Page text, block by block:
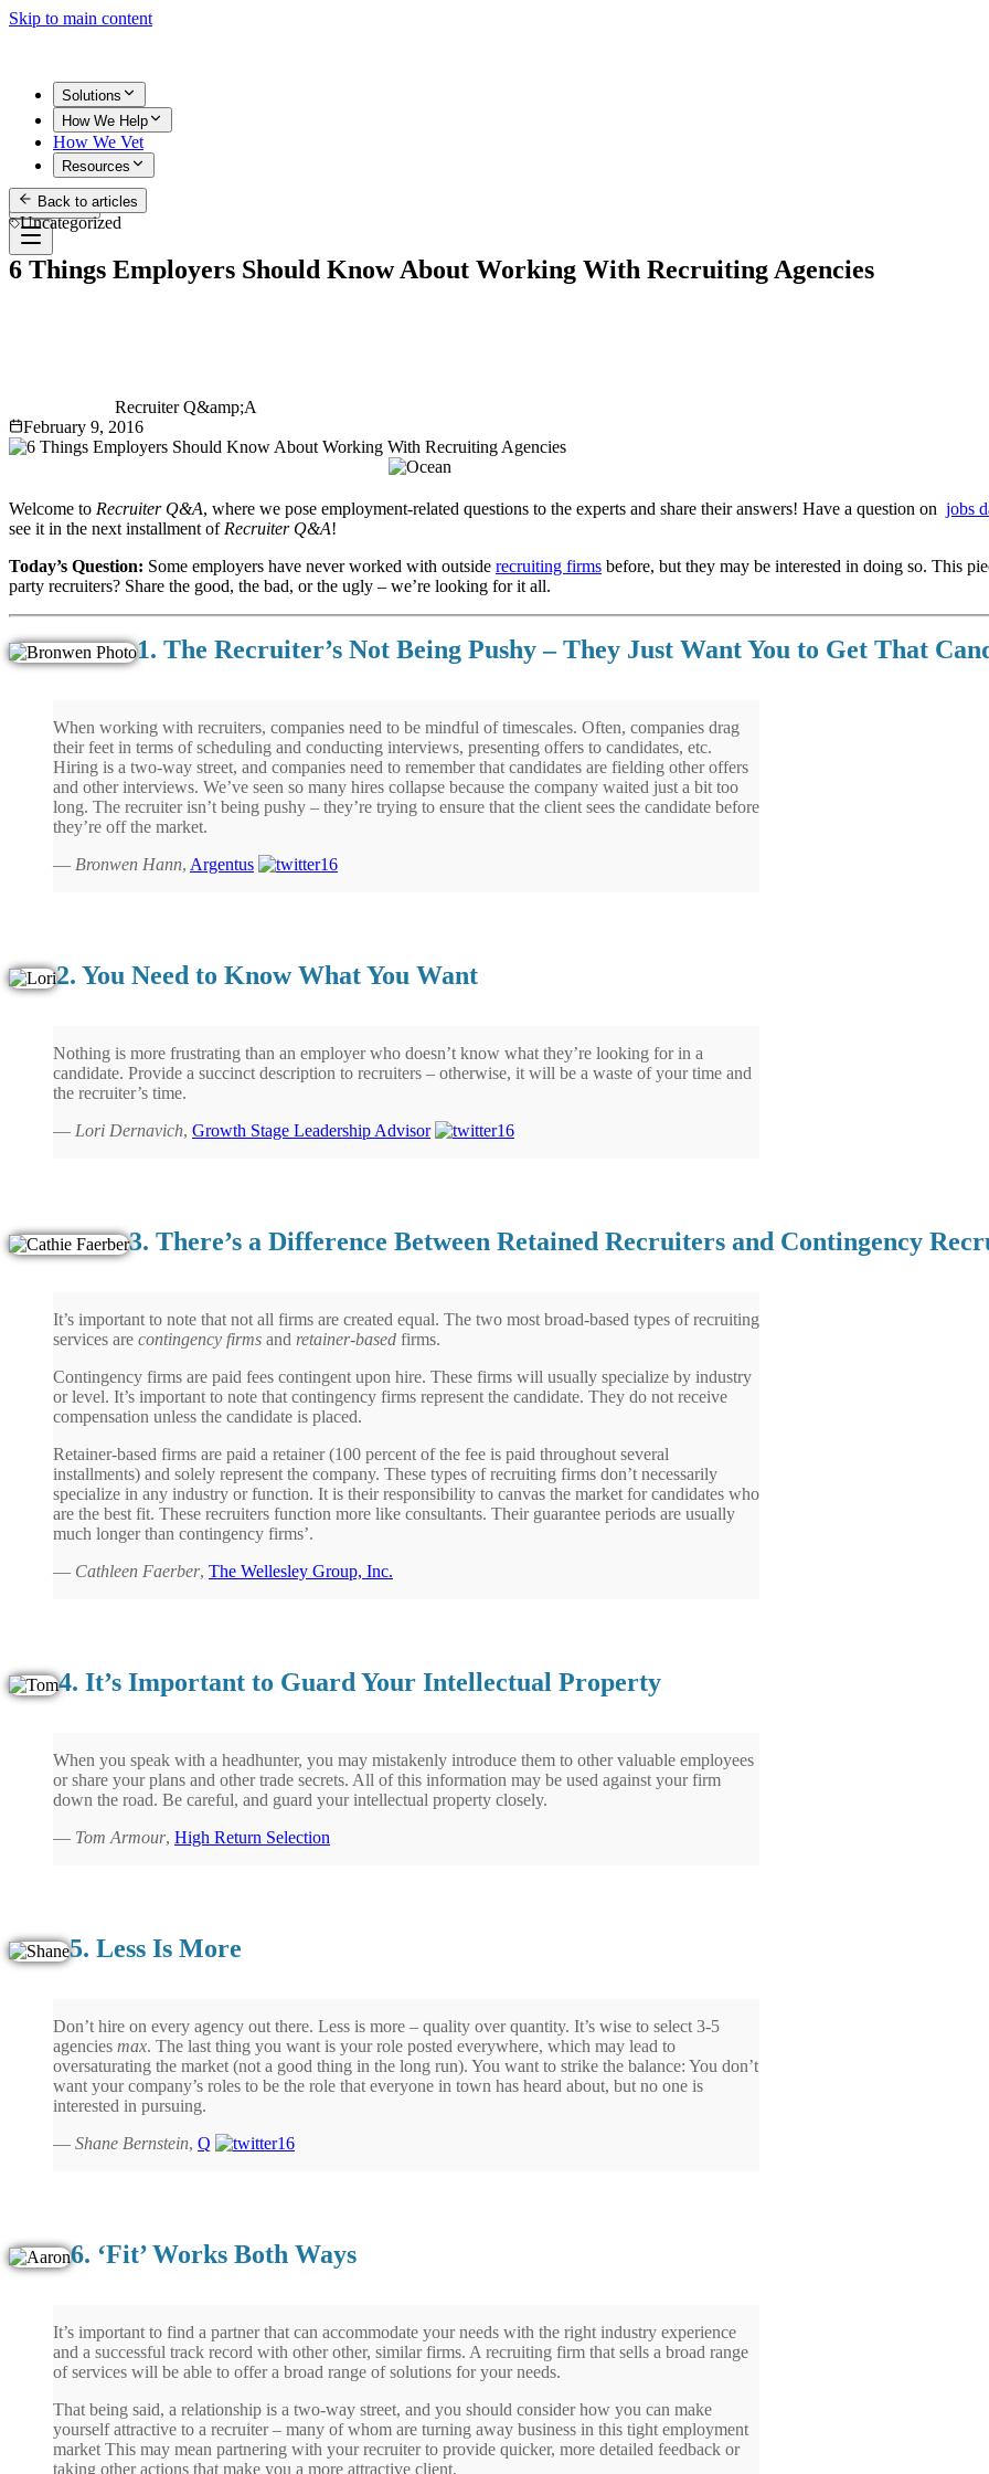
Skip to main content
Solutions
How We Help
How We Vet
Resources
Get Started
Back to articles
Uncategorized
6 Things Employers Should Know About Working With Recruiting Agencies
Recruiter Q&amp;A
February 9, 2016
Welcome to Recruiter Q&A, where we pose employment-related questions to the experts and share their answers! Have a question on jobs
see it in the next installment of Recruiter Q&A!
Today’s Question: Some employers have never worked with outside recruiting firms before, but they may be interested in doing so. This
party recruiters? Share the good, the bad, or the ugly – we’re looking for it all.
1. The Recruiter’s Not Being Pushy – They Just Want You to Get That
When working with recruiters, companies need to be mindful of timescales. Often, companies drag
their feet in terms of scheduling and conducting interviews, presenting offers to candidates, etc.
Hiring is a two-way street, and companies need to remember that candidates are fielding other offers
and other interviews. We’ve seen so many hires collapse because the company waited just a bit too
long. The recruiter isn’t being pushy – they’re trying to ensure that the client sees the candidate before
they’re off the market.
— Bronwen Hann, Argentus
2. You Need to Know What You Want
Nothing is more frustrating than an employer who doesn’t know what they’re looking for in a
candidate. Provide a succinct description to recruiters – otherwise, it will be a waste of your time and
the recruiter’s time.
— Lori Dernavich, Growth Stage Leadership Advisor
3. There’s a Difference Between Retained Recruiters and Contingency
It’s important to note that not all firms are created equal. The two most broad-based types of recruiting
services are contingency firms and retainer-based firms.
Contingency firms are paid fees contingent upon hire. These firms will usually specialize by industry
or level. It’s important to note that contingency firms represent the candidate. They do not receive
compensation unless the candidate is placed.
Retainer-based firms are paid a retainer (100 percent of the fee is paid throughout several
installments) and solely represent the company. These types of recruiting firms don’t necessarily
specialize in any industry or function. It is their responsibility to canvas the market for candidates who
are the best fit. These recruiters function more like consultants. Their guarantee periods are usually
much longer than contingency firms’.
— Cathleen Faerber, The Wellesley Group, Inc.
4. It’s Important to Guard Your Intellectual Property
When you speak with a headhunter, you may mistakenly introduce them to other valuable employees
or share your plans and other trade secrets. All of this information may be used against your firm
down the road. Be careful, and guard your intellectual property closely.
— Tom Armour, High Return Selection
5. Less Is More
Don’t hire on every agency out there. Less is more – quality over quantity. It’s wise to select 3-5
agencies max. The last thing you want is your role posted everywhere, which may lead to
oversaturating the market (not a good thing in the long run). You want to strike the balance: You don’t
want your company’s roles to be the role that everyone in town has heard about, but no one is
interested in pursuing.
— Shane Bernstein, Q
6. ‘Fit’ Works Both Ways
It’s important to find a partner that can accommodate your needs with the right industry experience
and a successful track record with other other, similar firms. A recruiting firm that sells a broad range
of services will be able to offer a broad range of solutions for your needs.
That being said, a relationship is a two-way street, and you should consider how you can make
yourself attractive to a recruiter – many of whom are turning away business in this tight employment
market This may mean partnering with your recruiter to provide quicker, more detailed feedback or
taking other actions that make you a more attractive client.